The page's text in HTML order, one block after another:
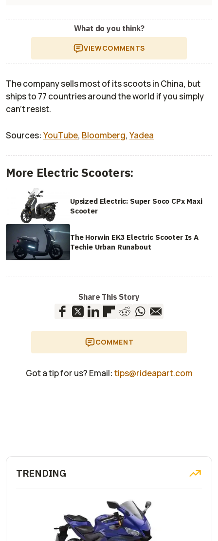
What do you think?
VIEWCOMMENTS
The company sells most of its scoots in China, but
ships to 77 countries around the world if you simply
can’t resist.
Sources: YouTube, Bloomberg, Yadea
More Electric Scooters:
Upsized Electric: Super Soco CPx Maxi
Scooter
The Horwin EK3 Electric Scooter Is A
Techie Urban Runabout
Share This Story
COMMENT
Got a tip for us? Email: tips@rideapart.com
TRENDING